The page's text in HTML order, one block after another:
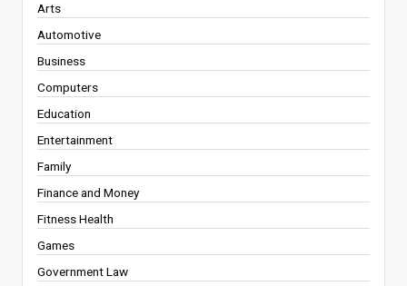
Arts
Automotive
Business
Computers
Education
Entertainment
Family
Finance and Money
Fitness Health
Games
Government Law